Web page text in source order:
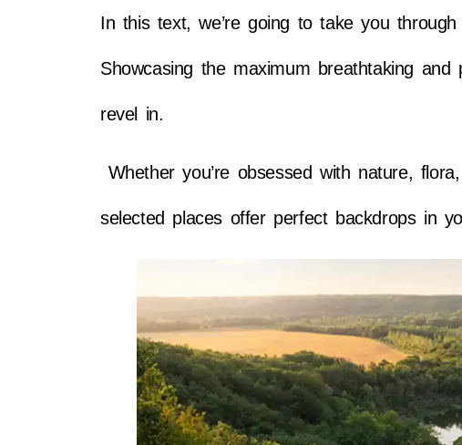
In this text, we’re going to take you
Showcasing the maximum breathtaking
revel in.
Whether you’re obsessed with nature,
selected places offer perfect backdrops in